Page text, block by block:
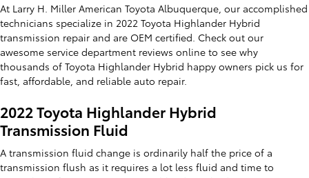
At Larry H. Miller American Toyota Albuquerque, our accomplished
technicians specialize in 2022 Toyota Highlander Hybrid
transmission repair and are OEM certified. Check out our
awesome service department reviews online to see why
thousands of Toyota Highlander Hybrid happy owners pick us for
fast, affordable, and reliable auto repair.
2022 Toyota Highlander Hybrid
Transmission Fluid
A transmission fluid change is ordinarily half the price of a
transmission flush as it requires a lot less fluid and time to